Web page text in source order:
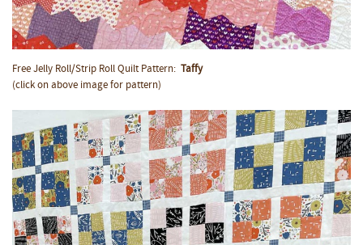
Free Jelly Roll/Strip Roll Quilt Pattern: Taffy
(click on above image for pattern)